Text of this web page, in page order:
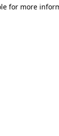
for more